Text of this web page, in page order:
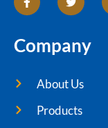
Company
About Us
Products